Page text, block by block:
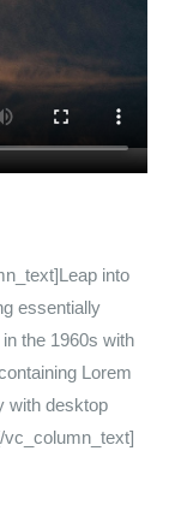
into
essentially
the 1960s with
Lorem
with desktop
vc_column_text]